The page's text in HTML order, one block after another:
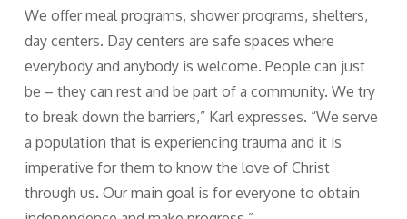
We offer meal programs, shower programs, shelters,
day centers. Day centers are safe spaces where
everybody and anybody is welcome. People can just
be – they can rest and be part of a community. We try
to break down the barriers,” Karl expresses. “We serve
a population that is experiencing trauma and it is
imperative for them to know the love of Christ
through us. Our main goal is for everyone to obtain